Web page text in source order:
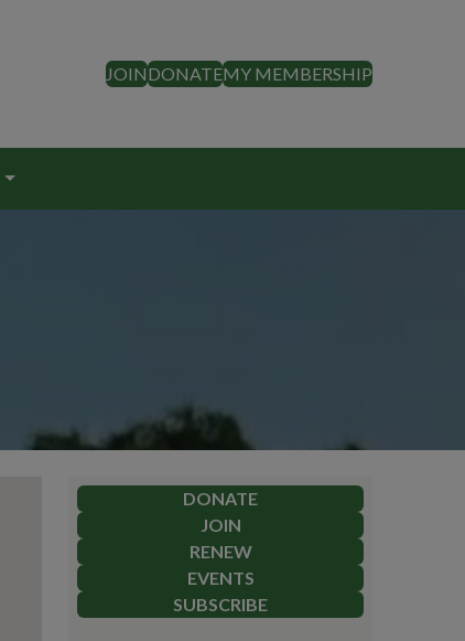
JOINDONATEMY MEMBERSHIP
DONATE
JOIN
RENEW
EVENTS
SUBSCRIBE